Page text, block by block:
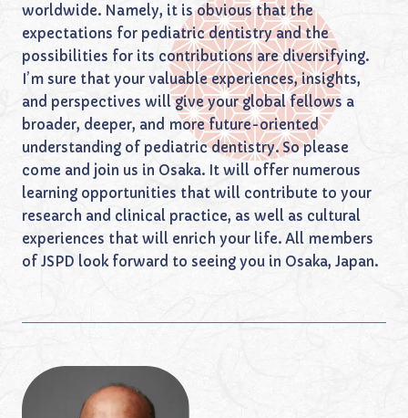
worldwide. Namely, it is obvious that the
expectations for pediatric dentistry and the
possibilities for its contributions are diversifying.
I’m sure that your valuable experiences, insights,
and perspectives will give your global fellows a
broader, deeper, and more future-oriented
understanding of pediatric dentistry. So please
come and join us in Osaka. It will offer numerous
learning opportunities that will contribute to your
research and clinical practice, as well as cultural
experiences that will enrich your life. All members
of JSPD look forward to seeing you in Osaka, Japan.